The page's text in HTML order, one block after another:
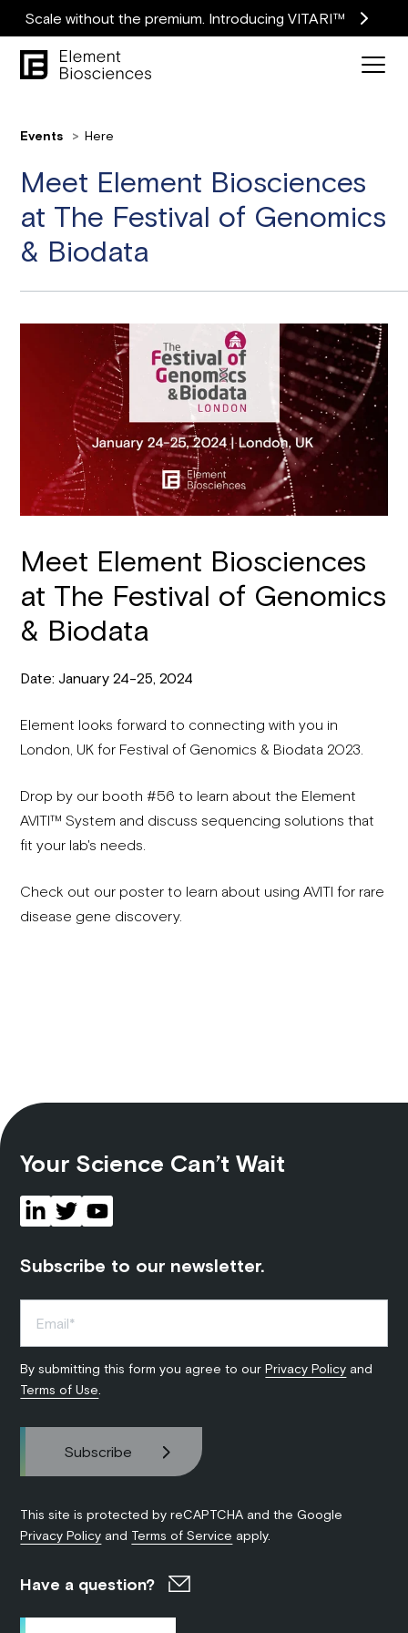
Scale without the premium. Introducing VITARI™
Events Here
Meet Element Biosciences
at The Festival of Genomics
& Biodata
Meet Element Biosciences
at The Festival of Genomics
& Biodata
Date: January 24-25, 2024
Element looks forward to connecting with you in
London, UK for Festival of Genomics & Biodata 2023.
Drop by our booth #56 to learn about the Element
AVITI™ System and discuss sequencing solutions that
fit your lab's needs.
Check out our poster to learn about using AVITI for rare
disease gene discovery.
Your Science Can’t Wait
Subscribe to our newsletter.
By submitting this form you agree to ourPrivacy Policy and
Terms of Use
This site is protected by reCAPTCHA and the Google
Privacy Policy and Terms of Service apply.
Have a question?